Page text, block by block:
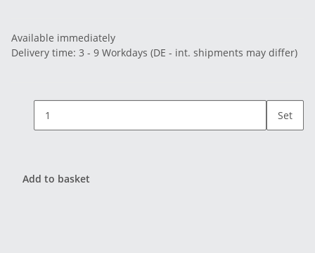
Available immediately
Delivery time: 3 - 9 Workdays (DE - int. shipments may differ)
Set
Add to basket